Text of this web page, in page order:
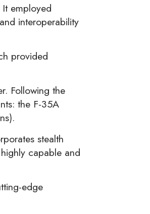
employed
interoperability
provided
Following the
the F-35A
stealth
capable and
edge